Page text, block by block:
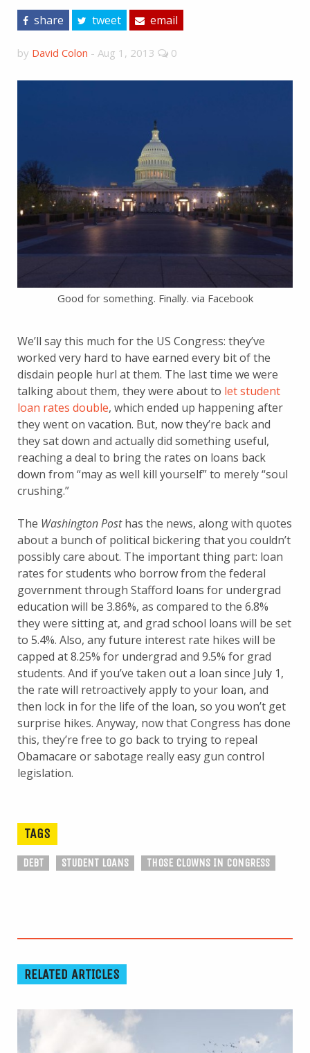
share tweet email
by David Colon - Aug 1, 2013 0
Good for something. Finally. via Facebook
We’ll say this much for the US Congress: they’ve
worked very hard to have earned every bit of the
disdain people hurl at them. The last time we were
talking about them, they were about to let student
loan rates double, which ended up happening after
they went on vacation. But, now they’re back and
they sat down and actually did something useful,
reaching a deal to bring the rates on loans back
down from “may as well kill yourself” to merely “soul
crushing.”
The Washington Posthas the news, along with quotes
about a bunch of political bickering that you couldn’t
possibly care about. The important thing part: loan
rates for students who borrow from the federal
government through Stafford loans for undergrad
education will be 3.86%, as compared to the 6.8%
they were sitting at, and grad school loans will be set
to 5.4%. Also, any future interest rate hikes will be
capped at 8.25% for undergrad and 9.5% for grad
students. And if you’ve taken out a loan since July 1,
the rate will retroactively apply to your loan, and
then lock in for the life of the loan, so you won’t get
surprise hikes. Anyway, now that Congress has done
this, they’re free to go back to trying to repeal
Obamacare or sabotage really easy gun control
legislation.
TAGS
DEBT STUDENT LOANS THOSE CLOWNS IN CONGRESS
RELATED ARTICLES